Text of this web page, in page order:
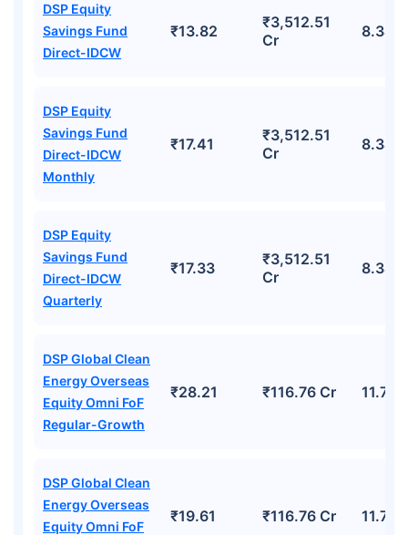
DSP Equity
Savings Fund
Direct-IDCW
₹13.82
₹3,512.51
Cr
8.34%
DSP Equity
Savings Fund
Direct-IDCW
Monthly
₹17.41
₹3,512.51
Cr
8.34%
DSP Equity
Savings Fund
Direct-IDCW
Quarterly
₹17.33
₹3,512.51
Cr
8.34%
DSP Global Clean
Energy Overseas
Equity Omni FoF
Regular-Growth
₹28.21 ₹116.76 Cr
DSP Global Clean
Energy Overseas
Equity Omni FoF
₹19.61 ₹116.76 Cr